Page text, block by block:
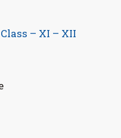
– XI – XII